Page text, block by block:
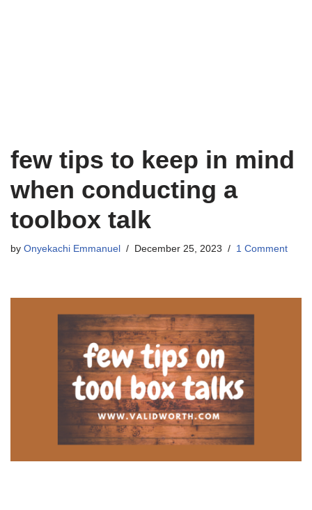
few tips to keep in mind
when conducting a
toolbox talk
by Onyekachi Emmanuel December 25, 2023 1 Comment